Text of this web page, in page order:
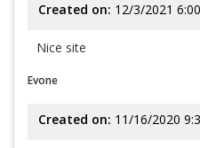
Created on: 12/3/2021
Nice site
Evone
Created on: 11/16/2020